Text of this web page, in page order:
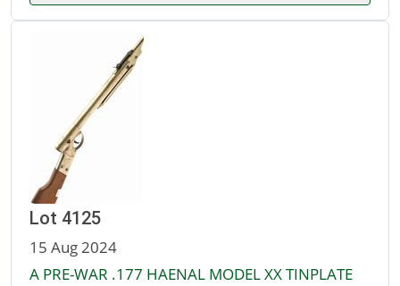
Lot 4125
15 Aug 2024
A PRE-WAR .177 HAENAL MODEL XX TINPLATE